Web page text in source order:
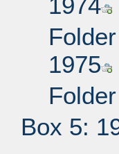
1974
1975
Box 5: